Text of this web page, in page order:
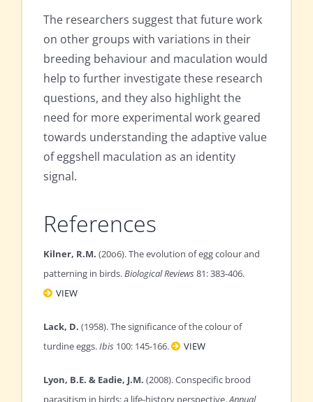
The researchers suggest that future work
on other groups with variations in their
breeding behaviour and maculation would
help to further investigate these research
questions, and they also highlight the
need for more experimental work geared
towards understanding the adaptive value
of eggshell maculation as an identity
signal.
References
Kilner, R.M. (20o6). The evolution of egg colour and
patterning in birds.Biological Reviews81: 383-406.
VIEW
Lack, D. (1958). The significance of the colour of
turdine eggs.Ibis 100: 145-166. VIEW
Lyon, B.E. & Eadie, J.M. (2008). Conspecific brood
parasitism in birds: a life-history perspective.Annual